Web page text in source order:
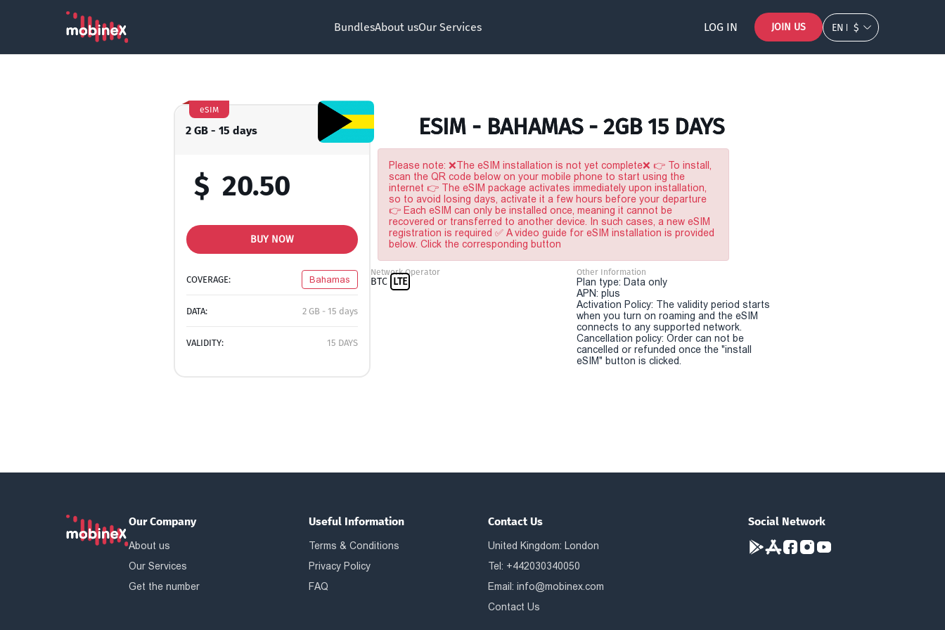
BundlesAbout usOur Services LOG IN JOIN US EN $
2 GB - 15 days
eSIM
$ 20.50
BUY NOW
COVERAGE: Bahamas
DATA: 2 GB - 15 days
VALIDITY: 15 DAYS
ESIM - BAHAMAS - 2GB 15 DAYS
Please note: ❌The eSIM installation is not yet complete❌ 👉 To install,
scan the QR code below on your mobile phone to start using the
internet 👉 The eSIM package activates immediately upon installation,
so to avoid losing days, activate it a few hours before your departure
👉 Each eSIM can only be installed once, meaning it cannot be
recovered or transferred to another device. In such cases, a new eSIM
registration is required ✅ A video guide for eSIM installation is provided
below. Click the corresponding button
Network Operator
BTC LTE
Other Information
Plan type: Data only
APN: plus
Activation Policy: The validity period starts
when you turn on roaming and the eSIM
connects to any supported network.
Cancellation policy: Order can not be
cancelled or refunded once the "install
eSIM" button is clicked.
Our Company
About us
Our Services
Get the number
Useful Information
Terms & Conditions
Privacy Policy
FAQ
Contact Us
United Kingdom: London
Tel: +442030340050
Email:info@mobinex.com
Contact Us
Social Network